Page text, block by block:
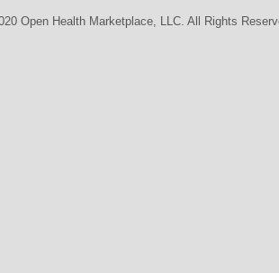
Open Health Marketplace, LLC. All Rights